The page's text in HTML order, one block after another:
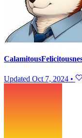
Updated Oct 7, 2024 •